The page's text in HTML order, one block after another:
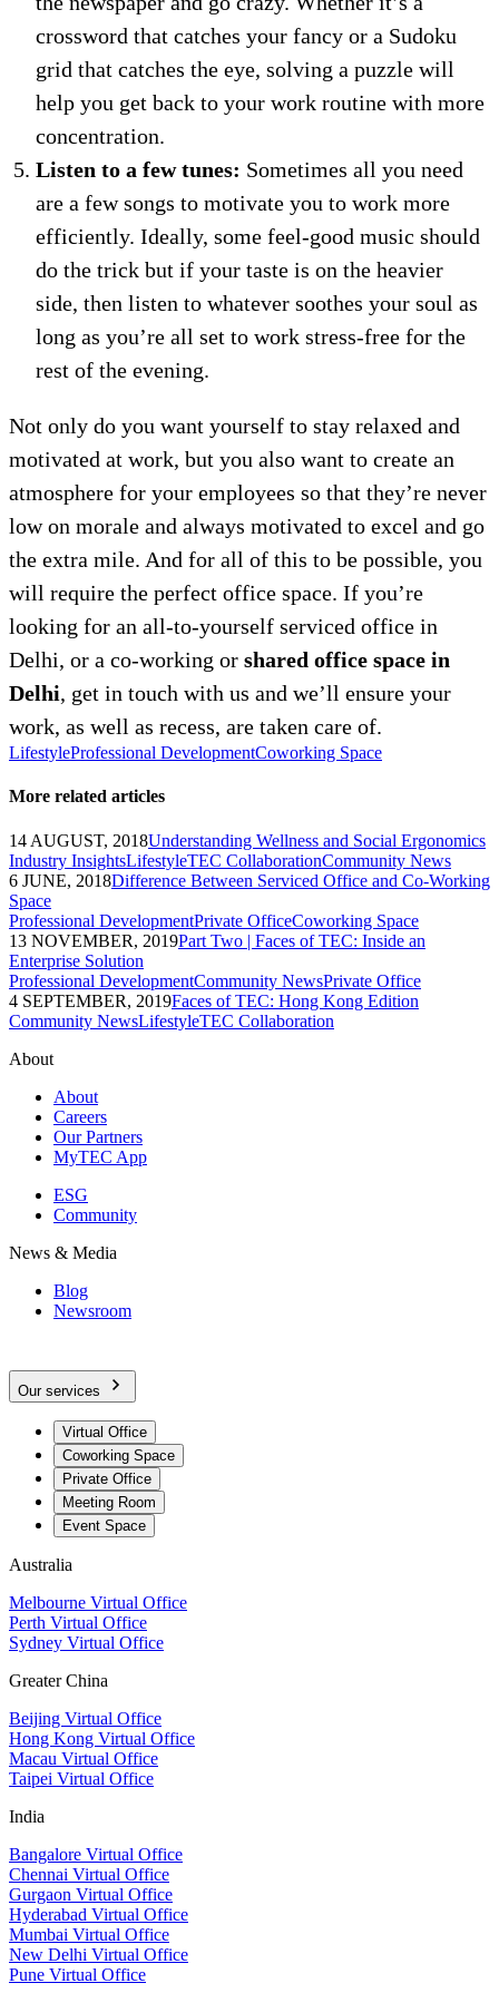
crossword that catches your fancy or a Sudoku
grid that catches the eye, solving a puzzle will
help you get back to your work routine with more
concentration.
Listen to a few tunes: Sometimes all you need
are a few songs to motivate you to work more
efficiently. Ideally, some feel-good music should
do the trick but if your taste is on the heavier
side, then listen to whatever soothes your soul as
long as you’re all set to work stress-free for the
rest of the evening.
Not only do you want yourself to stay relaxed and
motivated at work, but you also want to create an
atmosphere for your employees so that they’re never
low on morale and always motivated to excel and go
the extra mile. And for all of this to be possible, you
will require the perfect office space. If you’re
looking for an all-to-yourself serviced office in
Delhi, or a co-working or shared office space in
Delhi, get in touch with us and we’ll ensure your
work, as well as recess, are taken care of.
LifestyleProfessional DevelopmentCoworking Space
More related articles
14 AUGUST, 2018Understanding Wellness and Social Ergonomics
Industry InsightsLifestyleTEC CollaborationCommunity News
6 JUNE, 2018Difference Between Serviced Office and Co-Working
Space
Professional DevelopmentPrivate OfficeCoworking Space
13 NOVEMBER, 2019Part Two | Faces of TEC: Inside an
Enterprise Solution
Professional DevelopmentCommunity NewsPrivate Office
4 SEPTEMBER, 2019Faces of TEC: Hong Kong Edition
Community NewsLifestyleTEC Collaboration
About
About
Careers
Our Partners
MyTEC App
ESG
Community
News & Media
Blog
Newsroom
Our services
Virtual Office
Coworking Space
Private Office
Meeting Room
Event Space
Australia
Melbourne Virtual Office
Perth Virtual Office
Sydney Virtual Office
Greater China
Beijing Virtual Office
Hong Kong Virtual Office
Macau Virtual Office
Taipei Virtual Office
India
Bangalore Virtual Office
Chennai Virtual Office
Gurgaon Virtual Office
Hyderabad Virtual Office
Mumbai Virtual Office
New Delhi Virtual Office
Pune Virtual Office